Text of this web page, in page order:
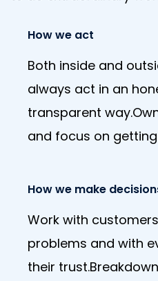
How we act
Both inside and
always act in an
transparent
and focus on
How we make
Work with
problems and with
their